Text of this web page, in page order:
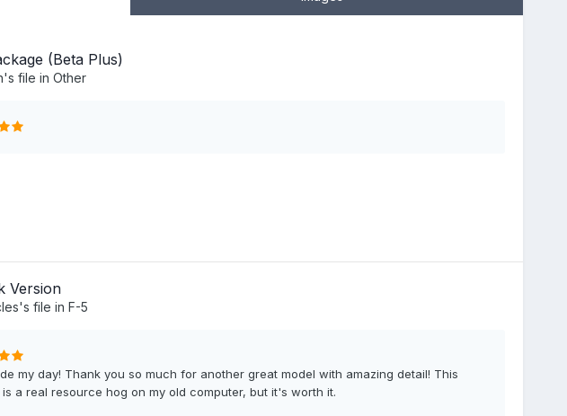
(Beta Plus)
's file in Other
Version
's file in F-5
my day! Thank you so much for another great model with amazing detail! This
a real resource hog on my old computer, but it's worth it.